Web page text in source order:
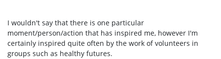
I wouldn't say that there is one particular
moment/person/action that has inspired me, however I'm
certainly inspired quite often by the work of volunteers in
groups such as healthy futures.